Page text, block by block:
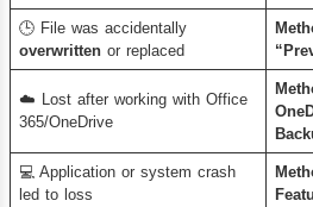
🕒 File was accidentally
overwrittenor replaced
☁️ Lost after working with Office
365/OneDrive
💻 Application or system crash
led to loss